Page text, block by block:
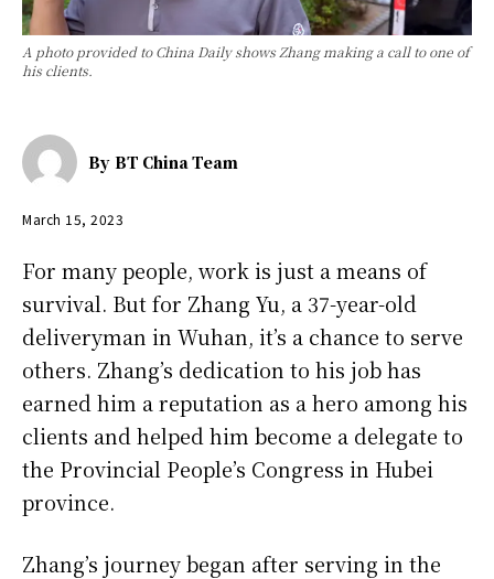
A photo provided to China Daily shows Zhang making a call to one of
his clients.
By BT China Team
March 15, 2023
For many people, work is just a means of
survival. But for Zhang Yu, a 37-year-old
deliveryman in Wuhan, it’s a chance to serve
others. Zhang’s dedication to his job has
earned him a reputation as a hero among his
clients and helped him become a delegate to
the Provincial People’s Congress in Hubei
province.
Zhang’s journey began after serving in the